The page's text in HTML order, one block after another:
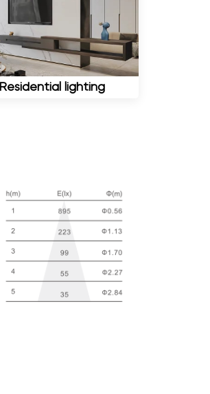
Residential lighting